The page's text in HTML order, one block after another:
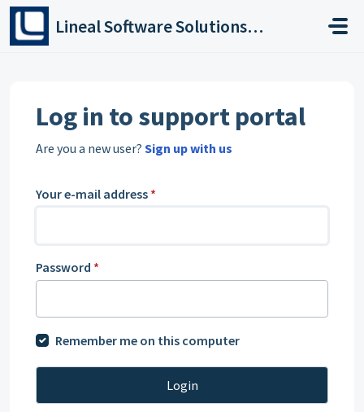
Skip to main content
Lineal Software Solutions Ltd
Log in to support portal
Are you a new user? Sign up with us
Your e-mail address *
Password *
Remember me on this computer
Login